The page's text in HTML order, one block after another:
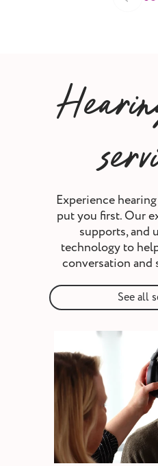
Experience
put you first. Our
supports, and
technology to
conversation and
See all